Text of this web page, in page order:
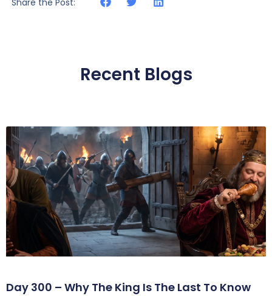
Share the Post:
Recent Blogs
Day 300 – Why The King Is The Last To Know